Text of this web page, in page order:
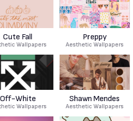
Cute Fall
Wallpapers
Preppy
Aesthetic Wallpapers
Off-White
Wallpapers
Shawn Mendes
Aesthetic Wallpapers